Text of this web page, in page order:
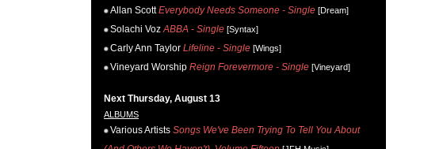
Allan Scott Everybody Needs Someone - Single [Dream]
Solachi Voz ABBA - Single [Syntax]
Carly Ann Taylor Lifeline - Single [Wings]
Vineyard Worship Reign Forevermore - Single [Vineyard]
Next Thursday, August 13
ALBUMS
Various Artists Songs We've Been Trying To Tell You About